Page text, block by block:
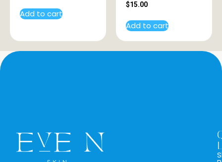
Add to cart
$15.00
Add to cart